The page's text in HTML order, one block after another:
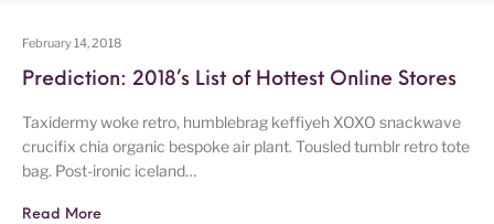
February 14, 2018
Prediction: 2018’s List of Hottest Online Stores
Taxidermy woke retro, humblebrag keffiyeh XOXO snackwave
crucifix chia organic bespoke air plant. Tousled tumblr retro tote
bag. Post-ironic iceland…
Read More